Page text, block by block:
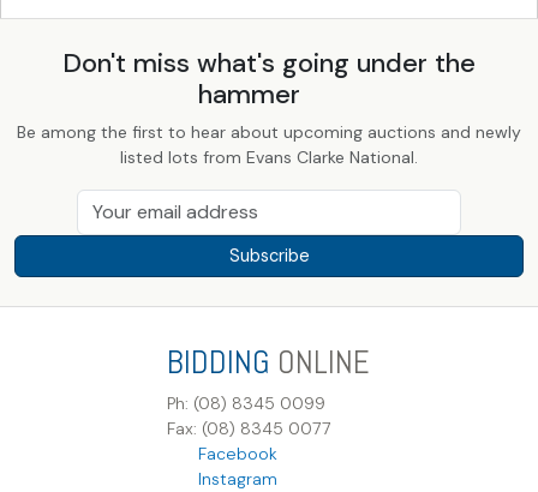
Don't miss what's going under the
hammer
Be among the first to hear about upcoming auctions and newly
listed lots from Evans Clarke National.
Subscribe
BIDDING ONLINE
Ph: (08) 8345 0099
Fax: (08) 8345 0077
Facebook
Instagram